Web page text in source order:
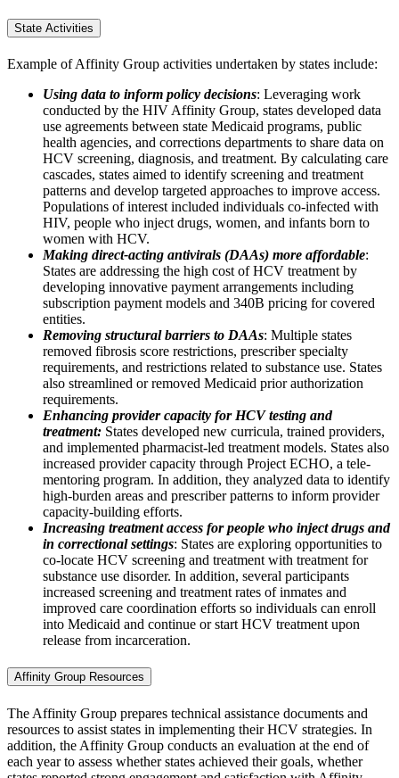
State Activities
Example of Affinity Group activities undertaken by states include:
Using data to inform policy decisions: Leveraging work
conducted by the HIV Affinity Group, states developed data
use agreements between state Medicaid programs, public
health agencies, and corrections departments to share data on
HCV screening, diagnosis, and treatment. By calculating care
cascades, states aimed to identify screening and treatment
patterns and develop targeted approaches to improve access.
Populations of interest included individuals co-infected with
HIV, people who inject drugs, women, and infants born to
women with HCV.
Making direct-acting antivirals (DAAs) more affordable:
States are addressing the high cost of HCV treatment by
developing innovative payment arrangements including
subscription payment models and 340B pricing for covered
entities.
Removing structural barriers to DAAs: Multiple states
removed fibrosis score restrictions, prescriber specialty
requirements, and restrictions related to substance use. States
also streamlined or removed Medicaid prior authorization
requirements.
Enhancing provider capacity for HCV testing and
treatment: States developed new curricula, trained providers,
and implemented pharmacist-led treatment models. States also
increased provider capacity through Project ECHO, a tele-
mentoring program. In addition, they analyzed data to identify
high-burden areas and prescriber patterns to inform provider
capacity-building efforts.
Increasing treatment access for people who inject drugs and
in correctional settings: States are exploring opportunities to
co-locate HCV screening and treatment with treatment for
substance use disorder. In addition, several participants
increased screening and treatment rates of inmates and
improved care coordination efforts so individuals can enroll
into Medicaid and continue or start HCV treatment upon
release from incarceration.
Affinity Group Resources
The Affinity Group prepares technical assistance documents and
resources to assist states in implementing their HCV strategies. In
addition, the Affinity Group conducts an evaluation at the end of
each year to assess whether states achieved their goals, whether